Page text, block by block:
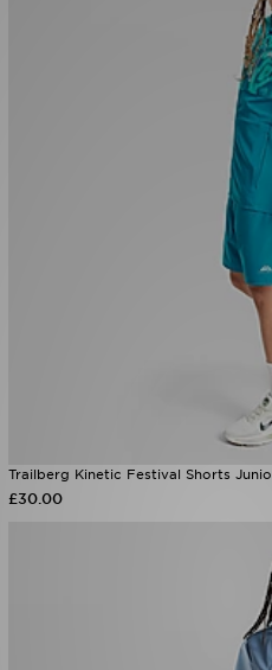
Trailberg Kinetic Festival Shorts
£30.00